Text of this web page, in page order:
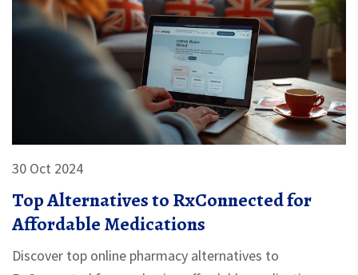
30 Oct 2024
Top Alternatives to RxConnected for
Affordable Medications
Discover top online pharmacy alternatives to